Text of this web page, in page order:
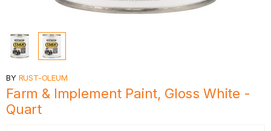
BY RUST-OLEUM
Farm & Implement Paint, Gloss White -
Quart